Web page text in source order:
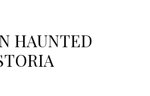
HAUNTED